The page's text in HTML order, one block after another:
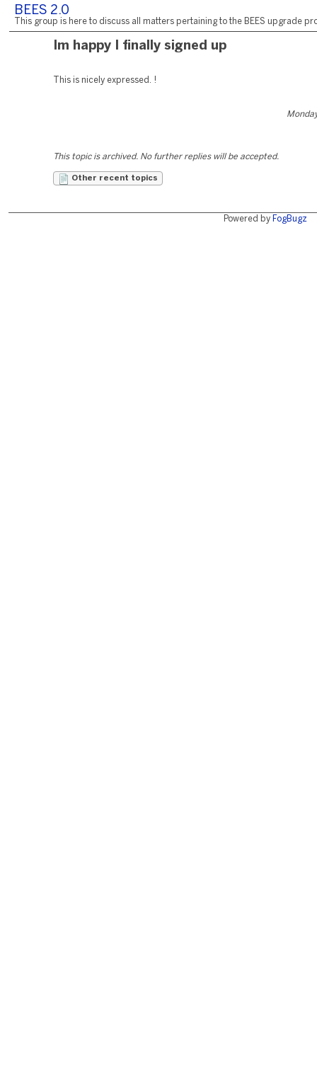
BEES 2.0
This group is here to discuss all matters pertaining to the BEES upgrade
Im happy I finally signed up
This is nicely expressed. !
This topic is archived. No further replies will be accepted.
Other recent topics
Powered by FogBugz